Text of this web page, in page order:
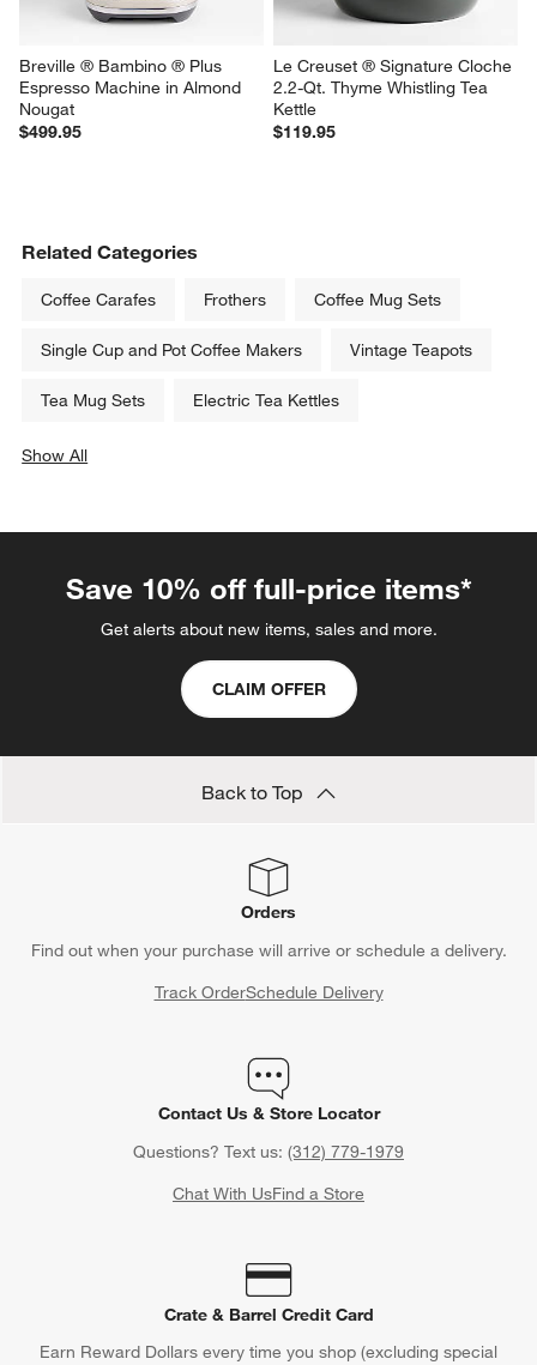
Breville ® Bambino ® Plus
Espresso Machine in Almond
Nougat
$499.95
Le Creuset ® Signature Cloche
2.2-Qt. Thyme Whistling Tea
Kettle
$119.95
Related Categories
Coffee Carafes Frothers Coffee Mug Sets
Single Cup and Pot Coffee Makers Vintage Teapots
Tea Mug Sets Electric Tea Kettles
Show All
Save 10% off full-price items*
Get alerts about new items, sales and more.
CLAIM OFFER
Back to Top
Orders
Find out when your purchase will arrive or schedule a delivery.
Track OrderSchedule Delivery
Contact Us & Store Locator
Questions? Text us: (312) 779-1979
Chat With UsFind a Store
Crate & Barrel Credit Card
Earn Reward Dollars every time you shop (excluding special